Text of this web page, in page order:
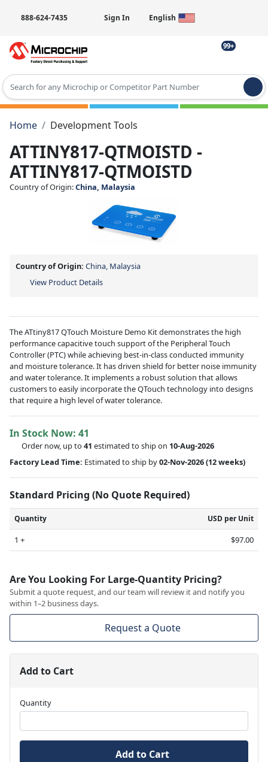
888-624-7435 Sign In English
99+
Type 2 or more characters for results.
Home
Development Tools
ATTINY817-QTMOISTD -
ATTINY817-QTMOISTD
Country of Origin:China, Malaysia
Country of Origin: China, Malaysia
View Product Details
The ATtiny817 QTouch Moisture Demo Kit demonstrates the high
performance capacitive touch support of the Peripheral Touch
Controller (PTC) while achieving best-in-class conducted immunity
and moisture tolerance. It has driven shield for better noise immunity
and water tolerance. It implements a robust solution that allows
customers to easily incorporate the QTouch technology into designs
that require a high level of water tolerance.
In Stock Now: 41
Order now, up to 41 estimated to ship on 10-Aug-2026
Factory Lead Time: Estimated to ship by02-Nov-2026(12 weeks)
Standard Pricing (No Quote Required)
Quantity USD per Unit
1 + $97.00
Are You Looking For Large-Quantity Pricing?
Submit a quote request, and our team will review it and notify you
within 1–2 business days.
Request a Quote
Add to Cart
Quantity
Add to Cart